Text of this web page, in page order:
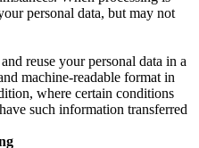
personal data, but may not
reuse your personal data in a
machine-readable format in
where certain conditions
such information transferred